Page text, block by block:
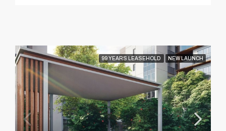
99 YEARS LEASEHOLD NEW LAUNCH